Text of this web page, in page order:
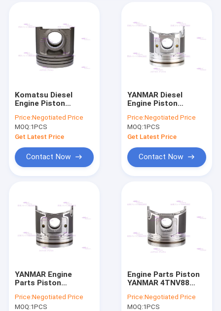
Komatsu Diesel
Engine Piston
8 6251-31-2510 DIA
125mm
Price:Negotiated Price
MOQ:1PCS
Get Latest Price
Contact Now
YANMAR Diesel
Engine Piston
22080 DIA 95mm
Price:Negotiated Price
MOQ:1PCS
Get Latest Price
Contact Now
YANMAR Engine
Parts Piston
22080 Dia 98mm
Price:Negotiated Price
MOQ:1PCS
Engine Parts Piston
YANMAR 4TNV88
88mm
Price:Negotiated Price
MOQ:1PCS